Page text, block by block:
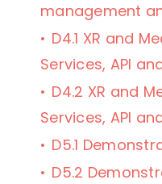
management
D4.1 XR and
Services, API
D4.2 XR and
Services, API
D5.1
D5.2